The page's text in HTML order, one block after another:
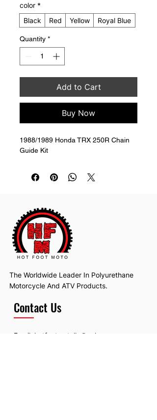
color *
Black
Red Yellow Royal Blue
Quantity *
Add to Cart
Buy Now
1988/1989 Honda TRX 250R Chain
Guide Kit
The Worldwide Leader In Polyurethane
Motorcycle And ATV Products.
Contact Us
Email: hotfootmotollc@yahoo.com